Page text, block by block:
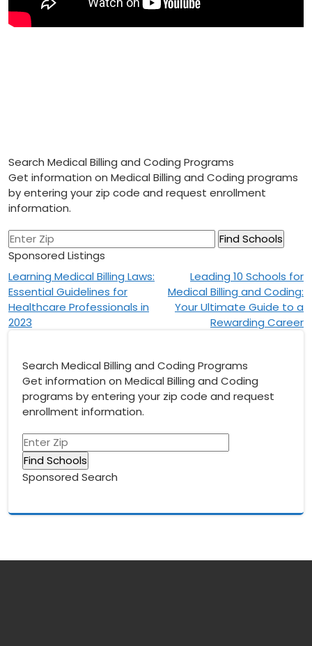
Search Medical Billing and Coding Programs
Get information on Medical Billing and Coding programs
by entering your zip code and request enrollment
information.
Sponsored Listings
Post
navigation
Learning Medical Billing Laws:
Essential Guidelines for
Healthcare Professionals in
2023
Leading 10 Schools for
Medical Billing and Coding:
Your Ultimate Guide to a
Rewarding Career
Search Medical Billing and Coding Programs
Get information on Medical Billing and Coding
programs by entering your zip code and request
enrollment information.
Sponsored Search